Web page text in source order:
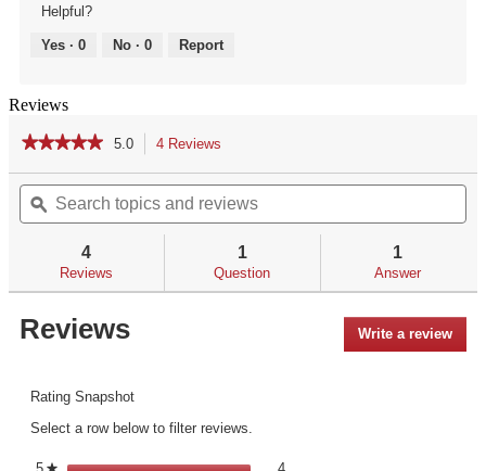
Helpful?
Yes · 0 No · 0 Report
Reviews
★★★★★
★★★★★
of
Read
reviews
5.0 4 Reviews
will
navigate
to
reviews.
Search
topics
and
ϙ
4
Reviews
1
Question
1
Answer
Reviews Write a review
This
Rating Snapshot
Select a row below to filter reviews.
★